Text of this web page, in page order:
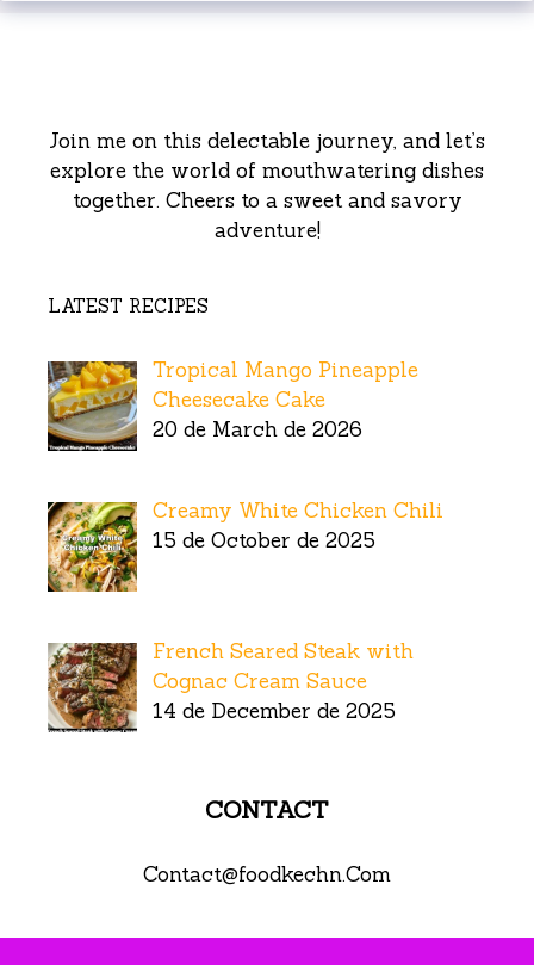
Join me on this delectable journey, and let’s
explore the world of mouthwatering dishes
together. Cheers to a sweet and savory
adventure!
LATEST RECIPES
Tropical Mango Pineapple
Cheesecake Cake
20 de March de 2026
Creamy White Chicken Chili
15 de October de 2025
French Seared Steak with
Cognac Cream Sauce
14 de December de 2025
CONTACT
Contact@foodkechn.Com